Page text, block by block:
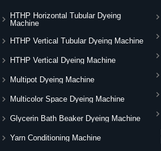
HTHP Horizontal Tubular Dyeing
Machine
HTHP Vertical Tubular Dyeing Machine
HTHP Vertical Dyeing Machine
Multipot Dyeing Machine
Multicolor Space Dyeing Machine
Glycerin Bath Beaker Dyeing Machine
Yarn Conditioning Machine